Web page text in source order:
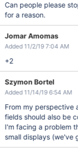
Can people please
for a reason.
Jomar Amomas
Added 11/2/19 7:04 AM
+2
Szymon Bortel
Added 11/14/19 6:54 AM
From my perspective
fields should also be
I'm facing a problem
small displays (we've